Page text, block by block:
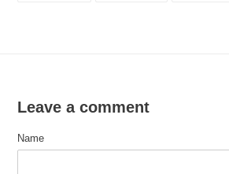
Leave a comment
Name